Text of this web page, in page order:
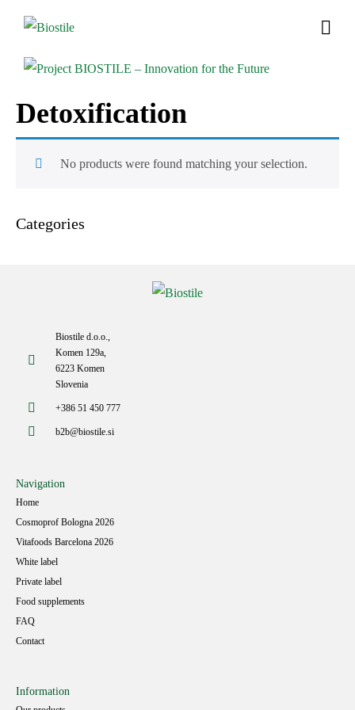
Detoxification
No products were found matching your selection.
Categories
Biostile d.o.o.,
Komen 129a,
6223 Komen
Slovenia
+386 51 450 777
b2b@biostile.si
Navigation
Home
Cosmoprof Bologna 2026
Vitafoods Barcelona 2026
White label
Private label
Food supplements
FAQ
Contact
Information